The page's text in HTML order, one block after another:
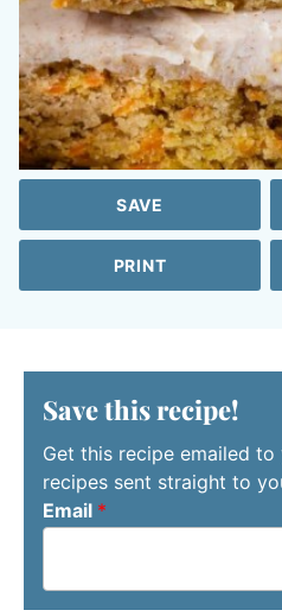
SAVE
PRINT
Save this recipe!
Get this recipe emailed to
recipes sent straight to
Email *